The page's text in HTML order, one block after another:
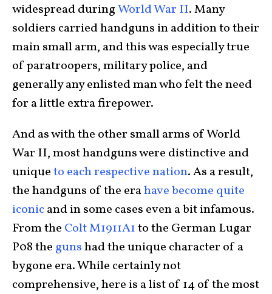
widespread duringWorld War II. Many
soldiers carried handguns in addition to their
main small arm, and this was especially true
of paratroopers, military police, and
generally any enlisted man who felt the need
for a little extra firepower.
And as with the other small arms of World
War II, most handguns were distinctive and
uniqueto each respective nation. As a result,
the handguns of the erahave become quite
iconicand in some cases even a bit infamous.
From the Colt M1911A1to the German Lugar
P08 the gunshad the unique character of a
bygone era. While certainly not
comprehensive, here is a list of 14 of the most